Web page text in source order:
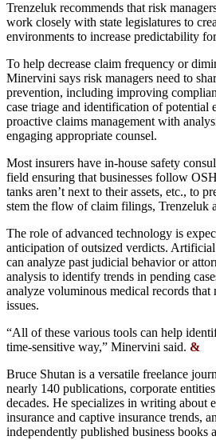
Trenzeluk recommends that risk
work closely with state legislatures to
environments to increase predictability
To help decrease claim frequency or
Minervini says risk managers need to
prevention, including improving
case triage and identification of potential
proactive claims management with
engaging appropriate counsel.
Most insurers have in-house safety
field ensuring that businesses follow
tanks aren’t next to their assets, etc., to
stem the flow of claim filings, Trenzeluk
The role of advanced technology is
anticipation of outsized verdicts.
can analyze past judicial behavior or
analysis to identify trends in pending
analyze voluminous medical records that
issues.
“All of these various tools can help
time-sensitive way,” Minervini said. &
Bruce Shutan is a versatile freelance
nearly 140 publications, corporate
decades. He specializes in writing about
insurance and captive insurance trends,
independently published business books